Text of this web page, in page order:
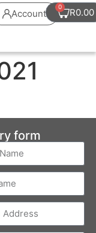
Account R0.00
0
form